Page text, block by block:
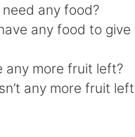
Italiano
any food?
any food to give
any more fruit left?
any more fruit